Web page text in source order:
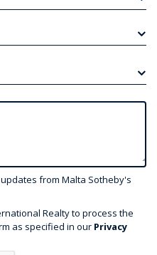
from Malta Sotheby's
Realty to process the
as specified in our Privacy